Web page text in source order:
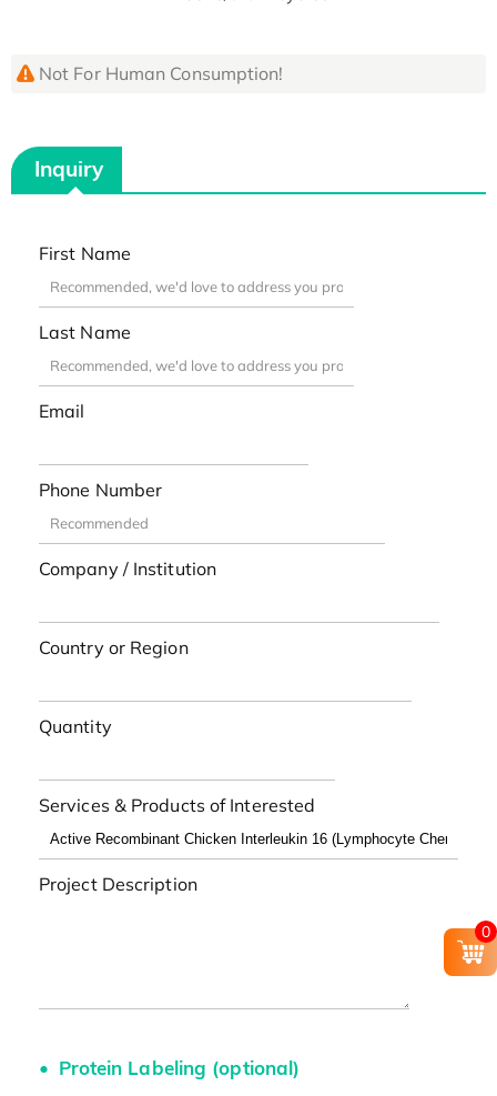
Not For Human Consumption!
Inquiry
First Name
Last Name
Email
Phone Number
Company / Institution
Country or Region
Quantity
Services & Products of Interested
Project Description
Protein Labeling (optional)
0